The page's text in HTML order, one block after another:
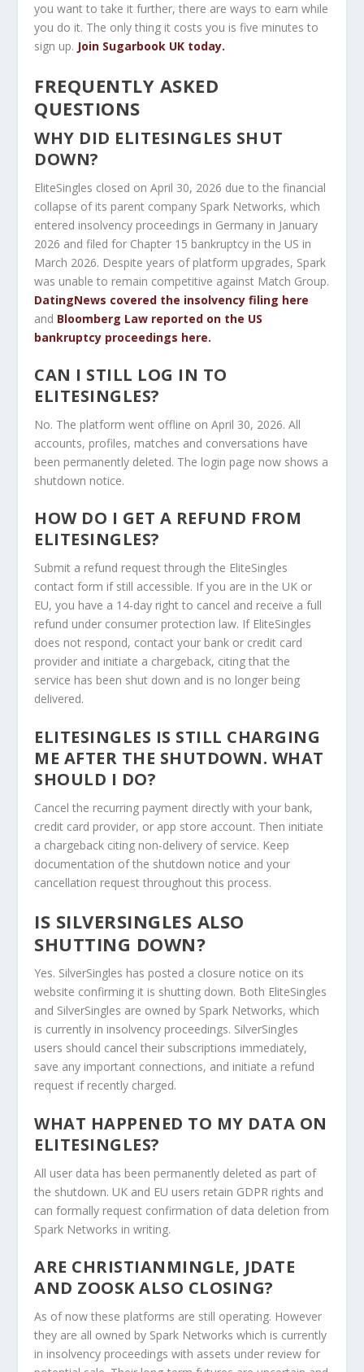
you want to take it further, there are ways to earn while
you do it. The only thing it costs you is five minutes to
sign up. Join Sugarbook UK today.
FREQUENTLY ASKED
QUESTIONS
WHY DID ELITESINGLES SHUT
DOWN?
EliteSingles closed on April 30, 2026 due to the financial
collapse of its parent company Spark Networks, which
entered insolvency proceedings in Germany in January
2026 and filed for Chapter 15 bankruptcy in the US in
March 2026. Despite years of platform upgrades, Spark
was unable to remain competitive against Match Group.
DatingNews covered the insolvency filing here
and Bloomberg Law reported on the US
bankruptcy proceedings here.
CAN I STILL LOG IN TO
ELITESINGLES?
No. The platform went offline on April 30, 2026. All
accounts, profiles, matches and conversations have
been permanently deleted. The login page now shows a
shutdown notice.
HOW DO I GET A REFUND FROM
ELITESINGLES?
Submit a refund request through the EliteSingles
contact form if still accessible. If you are in the UK or
EU, you have a 14-day right to cancel and receive a full
refund under consumer protection law. If EliteSingles
does not respond, contact your bank or credit card
provider and initiate a chargeback, citing that the
service has been shut down and is no longer being
delivered.
ELITESINGLES IS STILL CHARGING
ME AFTER THE SHUTDOWN. WHAT
SHOULD I DO?
Cancel the recurring payment directly with your bank,
credit card provider, or app store account. Then initiate
a chargeback citing non-delivery of service. Keep
documentation of the shutdown notice and your
cancellation request throughout this process.
IS SILVERSINGLES ALSO
SHUTTING DOWN?
Yes. SilverSingles has posted a closure notice on its
website confirming it is shutting down. Both EliteSingles
and SilverSingles are owned by Spark Networks, which
is currently in insolvency proceedings. SilverSingles
users should cancel their subscriptions immediately,
save any important connections, and initiate a refund
request if recently charged.
WHAT HAPPENED TO MY DATA ON
ELITESINGLES?
All user data has been permanently deleted as part of
the shutdown. UK and EU users retain GDPR rights and
can formally request confirmation of data deletion from
Spark Networks in writing.
ARE CHRISTIANMINGLE, JDATE
AND ZOOSK ALSO CLOSING?
As of now these platforms are still operating. However
they are all owned by Spark Networks which is currently
in insolvency proceedings with assets under review for